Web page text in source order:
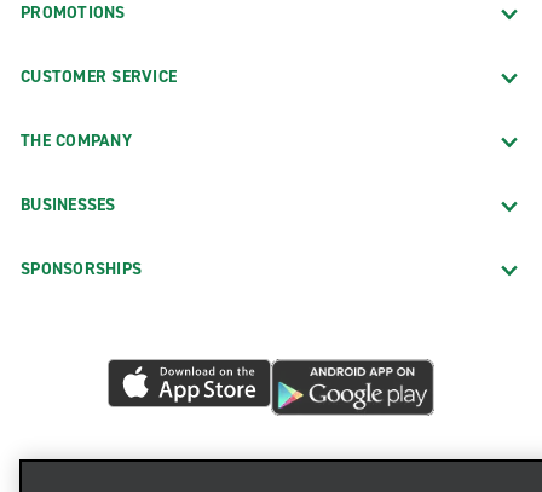
PROMOTIONS
CUSTOMER SERVICE
THE COMPANY
BUSINESSES
SPONSORSHIPS